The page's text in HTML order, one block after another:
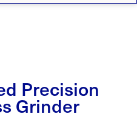
Precision
Grinder